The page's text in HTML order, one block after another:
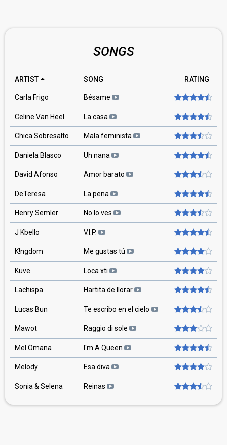
SONGS
ARTIST SONG RATING
Carla Frigo Bésame
Celine Van Heel La casa
Chica Sobresalto Mala feminista
Daniela Blasco Uh nana
David Afonso Amor barato
DeTeresa La pena
Henry Semler No lo ves
J Kbello V.I.P.
K!ngdom Me gustas tú
Kuve Loca xti
Lachispa Hartita de llorar
Lucas Bun Te escribo en el cielo
Mawot Raggio di sole
Mel Ömana I'm A Queen
Melody Esa diva
Sonia & Selena Reinas